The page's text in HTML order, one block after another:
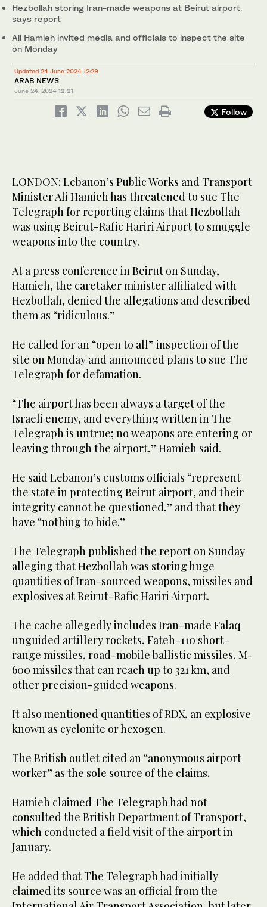
Hezbollah storing Iran-made weapons at Beirut airport,
says report
Ali Hamieh invited media and officials to inspect the site
on Monday
Updated 24 June 2024 12:29
ARAB NEWS
June 24, 2024 12:21
Follow
LONDON: Lebanon’s Public Works and Transport
Minister Ali Hamieh has threatened to sue The
Telegraph for reporting claims that Hezbollah
was using Beirut-Rafic Hariri Airport to smuggle
weapons into the country.
At a press conference in Beirut on Sunday,
Hamieh, the caretaker minister affiliated with
Hezbollah, denied the allegations and described
them as “ridiculous.”
He called for an “open to all” inspection of the
site on Monday and announced plans to sue The
Telegraph for defamation.
“The airport has been always a target of the
Israeli enemy, and everything written in The
Telegraph is untrue; no weapons are entering or
leaving through the airport,” Hamieh said.
He said Lebanon’s customs officials “represent
the state in protecting Beirut airport, and their
integrity cannot be questioned,” and that they
have “nothing to hide.”
The Telegraph published the report on Sunday
alleging that Hezbollah was storing huge
quantities of Iran-sourced weapons, missiles and
explosives at Beirut-Rafic Hariri Airport.
The cache allegedly includes Iran-made Falaq
unguided artillery rockets, Fateh-110 short-
range missiles, road-mobile ballistic missiles, M-
600 missiles that can reach up to 321 km, and
other precision-guided weapons.
It also mentioned quantities of RDX, an explosive
known as cyclonite or hexogen.
The British outlet cited an “anonymous airport
worker” as the sole source of the claims.
Hamieh claimed The Telegraph had not
consulted the British Department of Transport,
which conducted a field visit of the airport in
January.
He added that The Telegraph had initially
claimed its source was an official from the